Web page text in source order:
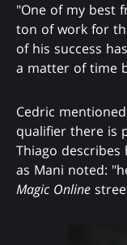
"One of my best
ton of work for
of his success
a matter of time
Cedric mentioned
qualifier there is
Thiago describes
as Mani noted:
Magic Online